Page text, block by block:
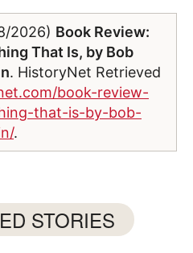
2026) Book Review:
That Is, by Bob
. HistoryNet Retrieved
book-review-
that-is-by-bob-
.
STORIES